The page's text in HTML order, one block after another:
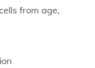
from age,